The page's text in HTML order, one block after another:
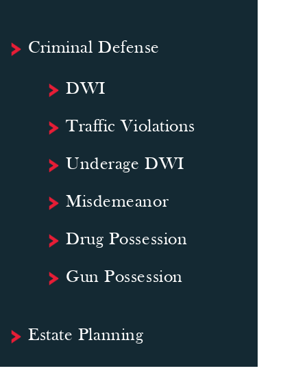
Criminal Defense
DWI
Traffic Violations
Underage DWI
Misdemeanor
Drug Possession
Gun Possession
Estate Planning